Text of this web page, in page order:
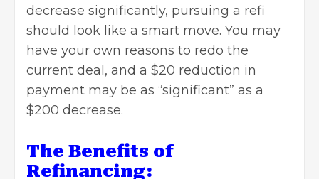
decrease significantly, pursuing a refi
should look like a smart move. You may
have your own reasons to redo the
current deal, and a $20 reduction in
payment may be as “significant” as a
$200 decrease.
The Benefits of
Refinancing: